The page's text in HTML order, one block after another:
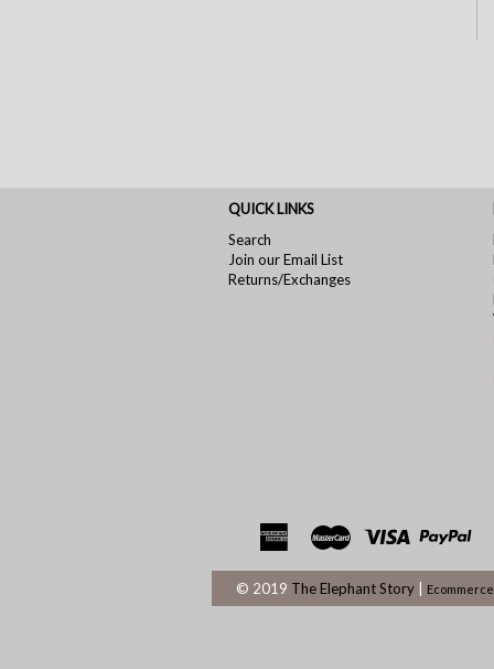
QUICK LINKS
Search
Join our Email List
Returns/Exchanges
© 2019 The Elephant Story